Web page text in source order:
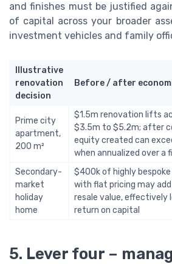
and finishes must be justified
of capital across your broader
investment vehicles and family
Illustrative
renovation
decision
Before / after
Prime city
apartment,
200 m²
$1.5m renovation lifts
$3.5m to $5.2m; after
equity created can
when annualized over a
Secondary-
market
holiday
home
$400k of highly
with flat pricing may
resale value, effectively
return on capital
5. Lever four –